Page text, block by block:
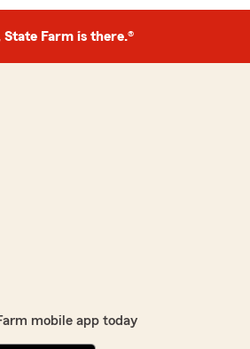
State Farm is there.®
mobile app today